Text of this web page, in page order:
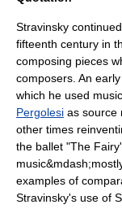
Stravinsky
fifteenth century in
composing pieces
composers. An
which he used
Pergolesi as source
other times
the ballet "The
examples of
Stravinsky's use of